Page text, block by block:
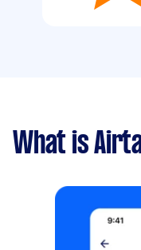
What is